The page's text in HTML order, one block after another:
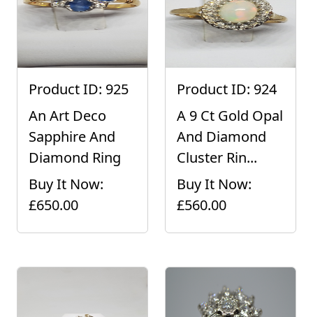
Product ID: 925
An Art Deco
Sapphire And
Diamond Ring
Buy It Now:
£650.00
Product ID: 924
A 9 Ct Gold Opal
And Diamond
Cluster Rin...
Buy It Now:
£560.00